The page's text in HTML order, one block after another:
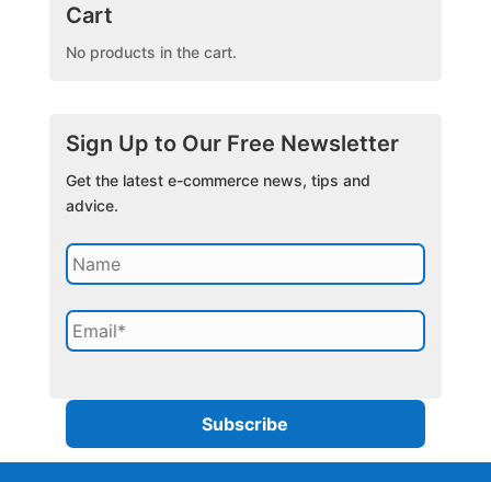
Cart
No products in the cart.
Sign Up to Our Free Newsletter
Get the latest e-commerce news, tips and
advice.